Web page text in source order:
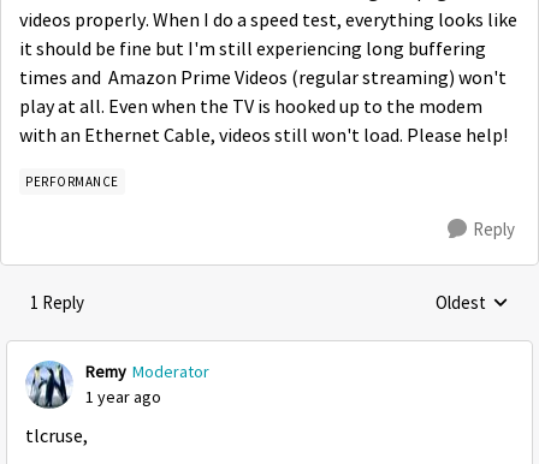
videos properly. When I do a speed test, everything looks like
it should be fine but I'm still experiencing long buffering
times and Amazon Prime Videos (regular streaming) won't
play at all. Even when the TV is hooked up to the modem
with an Ethernet Cable, videos still won't load. Please help!
PERFORMANCE
Reply
1 Reply Replies
Oldest
Remy Moderator
1 year ago
tlcruse,